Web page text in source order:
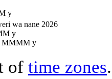
y
wa nane 2026
y
MMMM y
of time zones.